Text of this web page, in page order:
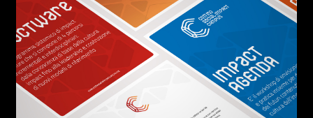
AREA OF INTEREST*